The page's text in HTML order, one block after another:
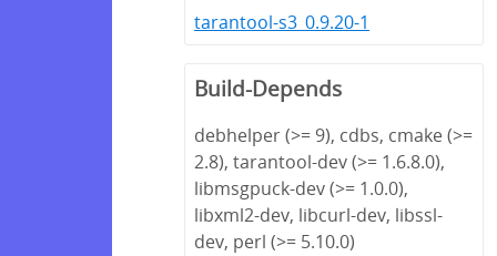
tarantool-s3_0.9.20-1
Build-Depends
debhelper (>= 9), cdbs, cmake (>=
2.8), tarantool-dev (>= 1.6.8.0),
libmsgpuck-dev (>= 1.0.0),
libxml2-dev, libcurl-dev, libssl-
dev, perl (>= 5.10.0)